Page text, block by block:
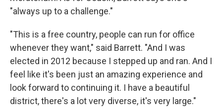
"always up to a challenge."
"This is a free country, people can run for office
whenever they want," said Barrett. "And I was
elected in 2012 because I stepped up and ran. And I
feel like it's been just an amazing experience and
look forward to continuing it. I have a beautiful
district, there's a lot very diverse, it's very large."